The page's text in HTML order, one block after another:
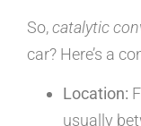
So,catalytic
car? Here’s a
Location:
usually